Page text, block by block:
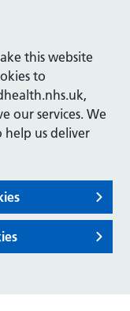
this website
to
our services. We
help us deliver